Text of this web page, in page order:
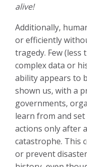
alive!
Additionally,
or efficiently
tragedy. Few
complex data or
ability appears to
shown us, with a
governments,
learn from and
actions only after
catastrophe. This
or prevent